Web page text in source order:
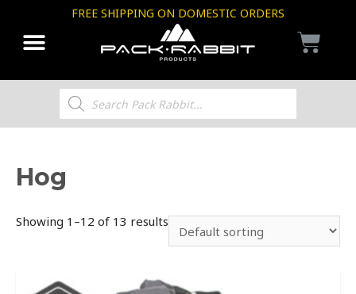
FREE SHIPPING ON DOMESTIC ORDERS
Hog
Showing 1–12 of 13 results